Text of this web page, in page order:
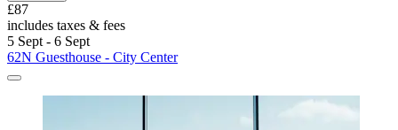
£87
includes taxes & fees
5 Sept - 6 Sept
62N Guesthouse - City Center